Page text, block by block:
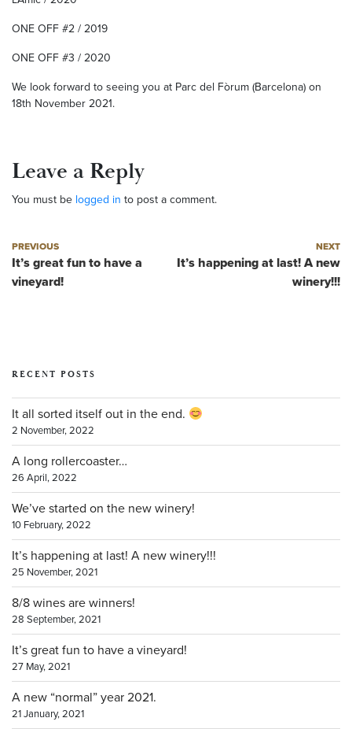
ONE OFF #2 / 2019
ONE OFF #3 / 2020
We look forward to seeing you at Parc del Fòrum (Barcelona) on
18th November 2021.
Leave a Reply
You must be logged in to post a comment.
Post navigation
Previous post
PREVIOUS
It’s great fun to have a
vineyard!
NEXT
It’s happening at last! A new
winery!!!
RECENT POSTS
It all sorted itself out in the end.
2 November, 2022
A long rollercoaster…
26 April, 2022
We’ve started on the new winery!
10 February, 2022
It’s happening at last! A new winery!!!
25 November, 2021
8/8 wines are winners!
28 September, 2021
It’s great fun to have a vineyard!
27 May, 2021
A new “normal” year 2021.
21 January, 2021